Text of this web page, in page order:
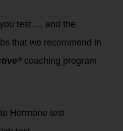
you test…. and the
that we recommend in
coaching program
Hormone test